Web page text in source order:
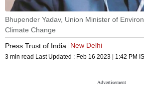
Bhupender Yadav, Union Minister of
Climate Change
Press Trust of India
New Delhi
3 min read Last Updated : Feb 16 2023 | 1:42 PM